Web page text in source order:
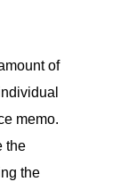
of
memo.
the
the